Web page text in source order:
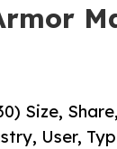
Size,
User,